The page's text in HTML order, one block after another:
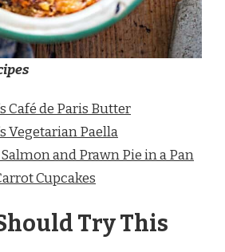
Café de Paris Butter
Vegetarian Paella
and Prawn Pie in a Pan
Cupcakes
Try This